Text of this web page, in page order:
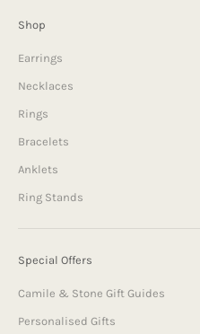
Shop
Earrings
Necklaces
Rings
Bracelets
Anklets
Ring Stands
Special Offers
Camile & Stone Gift Guides
Personalised Gifts